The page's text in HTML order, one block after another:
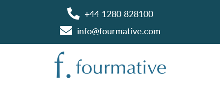
+44 1280 828100
info@fourmative.com